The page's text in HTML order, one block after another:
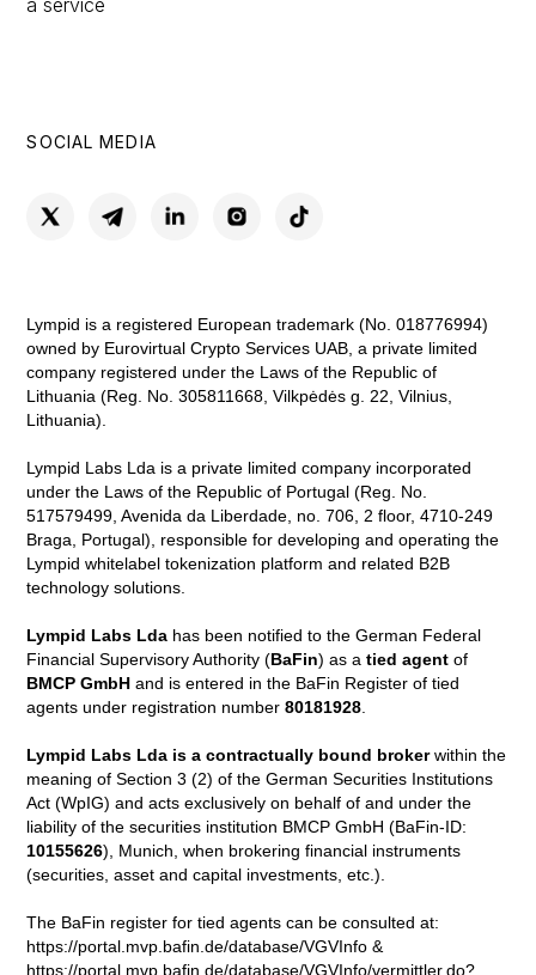
a service
SOCIAL MEDIA
Lympid is a registered European trademark (No. 018776994)
owned by Eurovirtual Crypto Services UAB, a private limited
company registered under the Laws of the Republic of
Lithuania (Reg. No. 305811668, Vilkpėdės g. 22, Vilnius,
Lithuania).
Lympid Labs Lda is a private limited company incorporated
under the Laws of the Republic of Portugal (Reg. No.
517579499, Avenida da Liberdade, no. 706, 2 floor, 4710-249
Braga, Portugal), responsible for developing and operating the
Lympid whitelabel tokenization platform and related B2B
technology solutions.
Lympid Labs Lda has been notified to the German Federal
Financial Supervisory Authority (BaFin) as atied agent of
BMCP GmbH and is entered in the BaFin Register of tied
agents under registration number80181928.
Lympid Labs Lda is a contractually bound brokerwithin the
meaning of Section 3 (2) of the German Securities Institutions
Act (WpIG) and acts exclusively on behalf of and under the
liability of the securities institution BMCP GmbH (BaFin-ID:
10155626), Munich, when brokering financial instruments
(securities, asset and capital investments, etc.).
The BaFin register for tied agents can be consulted at:
https://portal.mvp.bafin.de/database/VGVInfo &
https://portal.mvp.bafin.de/database/VGVInfo/vermittler.do?